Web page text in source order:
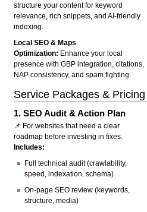
structure your content for keyword
relevance, rich snippets, and AI-friendly
indexing.
Local SEO & Maps
Optimization: Enhance your local
presence with GBP integration, citations,
NAP consistency, and spam fighting.
Service Packages & Pricing
1.SEO Audit & Action Plan
📌 For websites that need a clear
roadmap before investing in fixes.
Includes:
Full technical audit (crawlability,
speed, indexation, schema)
On-page SEO review (keywords,
structure, media)